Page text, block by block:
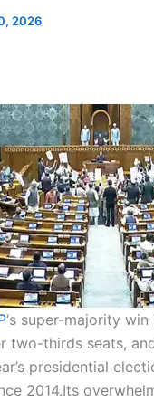
2026
‘s super-majority
two-thirds seats,
presidential
2014.Its